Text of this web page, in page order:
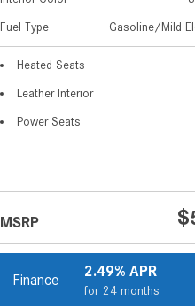
Fuel Type Gasoline/Mild
Heated Seats
Leather Interior
Power Seats
MSRP
Finance 2.49% APR
for 24 months